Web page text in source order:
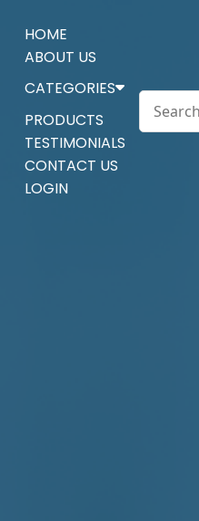
HOME
ABOUT US
CATEGORIES
PRODUCTS
TESTIMONIALS
CONTACT US
LOGIN